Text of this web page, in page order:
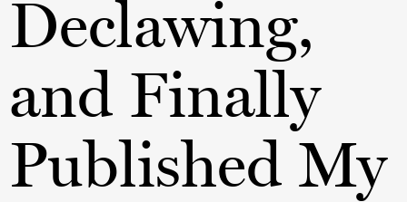
Declawing,
and Finally
Published My